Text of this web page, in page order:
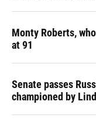
Monty Roberts,
at 91
Senate passes
championed by